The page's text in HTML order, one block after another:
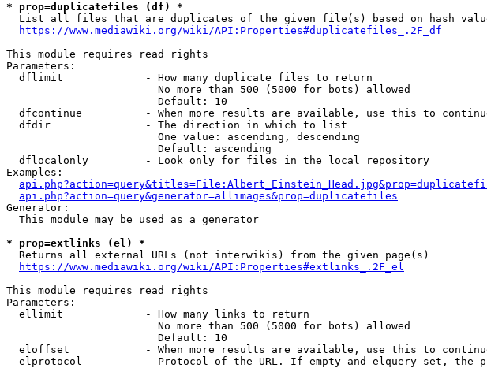
* prop=duplicatefiles (df) *
List all files that are duplicates of the given file(s) based on hash
https://www.mediawiki.org/wiki/API:Properties#duplicatefiles_.2F_df
This module requires read rights
Parameters:
  dflimit             - How many duplicate files to return
                        No more than 500 (5000 for bots) allowed
                        Default: 10
dfcontinue          - When more results are available, use this to
  dfdir               - The direction in which to list
                        One value: ascending, descending
                        Default: ascending
  dflocalonly         - Look only for files in the local repository
Examples:
api.php?action=query&generator=allimages&prop=duplicatefiles
Generator:
  This module may be used as a generator
* prop=extlinks (el) *
  Returns all external URLs (not interwikis) from the given page(s)
https://www.mediawiki.org/wiki/API:Properties#extlinks_.2F_el
This module requires read rights
Parameters:
  ellimit             - How many links to return
                        No more than 500 (5000 for bots) allowed
                        Default: 10
eloffset            - When more results are available, use this to
elprotocol          - Protocol of the URL. If empty and elquery set, the